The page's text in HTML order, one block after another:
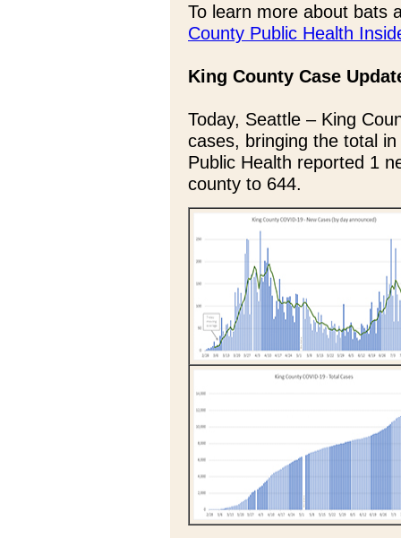
To learn more about bats
County Public Health
King County Case
Today, Seattle – King
cases, bringing the total
Public Health reported 1
county to 644.